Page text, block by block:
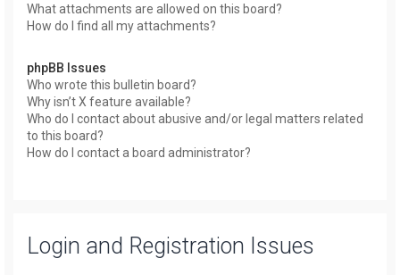
What attachments are allowed on this board?
How do I find all my attachments?
phpBB Issues
Who wrote this bulletin board?
Why isn’t X feature available?
Who do I contact about abusive and/or legal matters related
to this board?
How do I contact a board administrator?
Login and Registration Issues